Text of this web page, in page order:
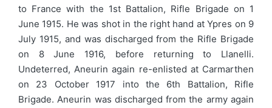
to France with the 1st Battalion, Rifle Brigade on 1
June 1915. He was shot in the right hand at Ypres on 9
July 1915, and was discharged from the Rifle Brigade
on 8 June 1916, before returning to Llanelli.
Undeterred, Aneurin again re-enlisted at Carmarthen
on 23 October 1917 into the 6th Battalion, Rifle
Brigade. Aneurin was discharged from the army again